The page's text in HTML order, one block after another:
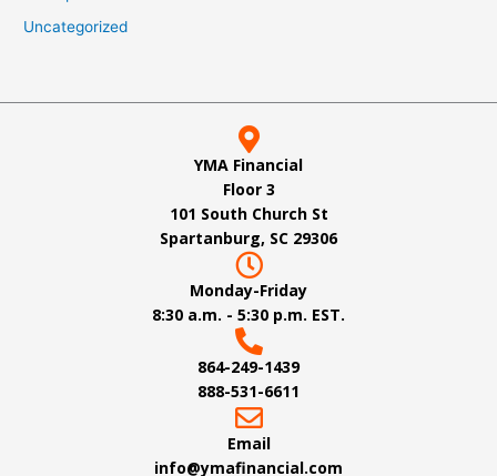
Uncategorized
YMA Financial
Floor 3
101 South Church St
Spartanburg, SC 29306
Monday-Friday
8:30 a.m. - 5:30 p.m. EST.
864-249-1439
888-531-6611
Email
info@ymafinancial.com